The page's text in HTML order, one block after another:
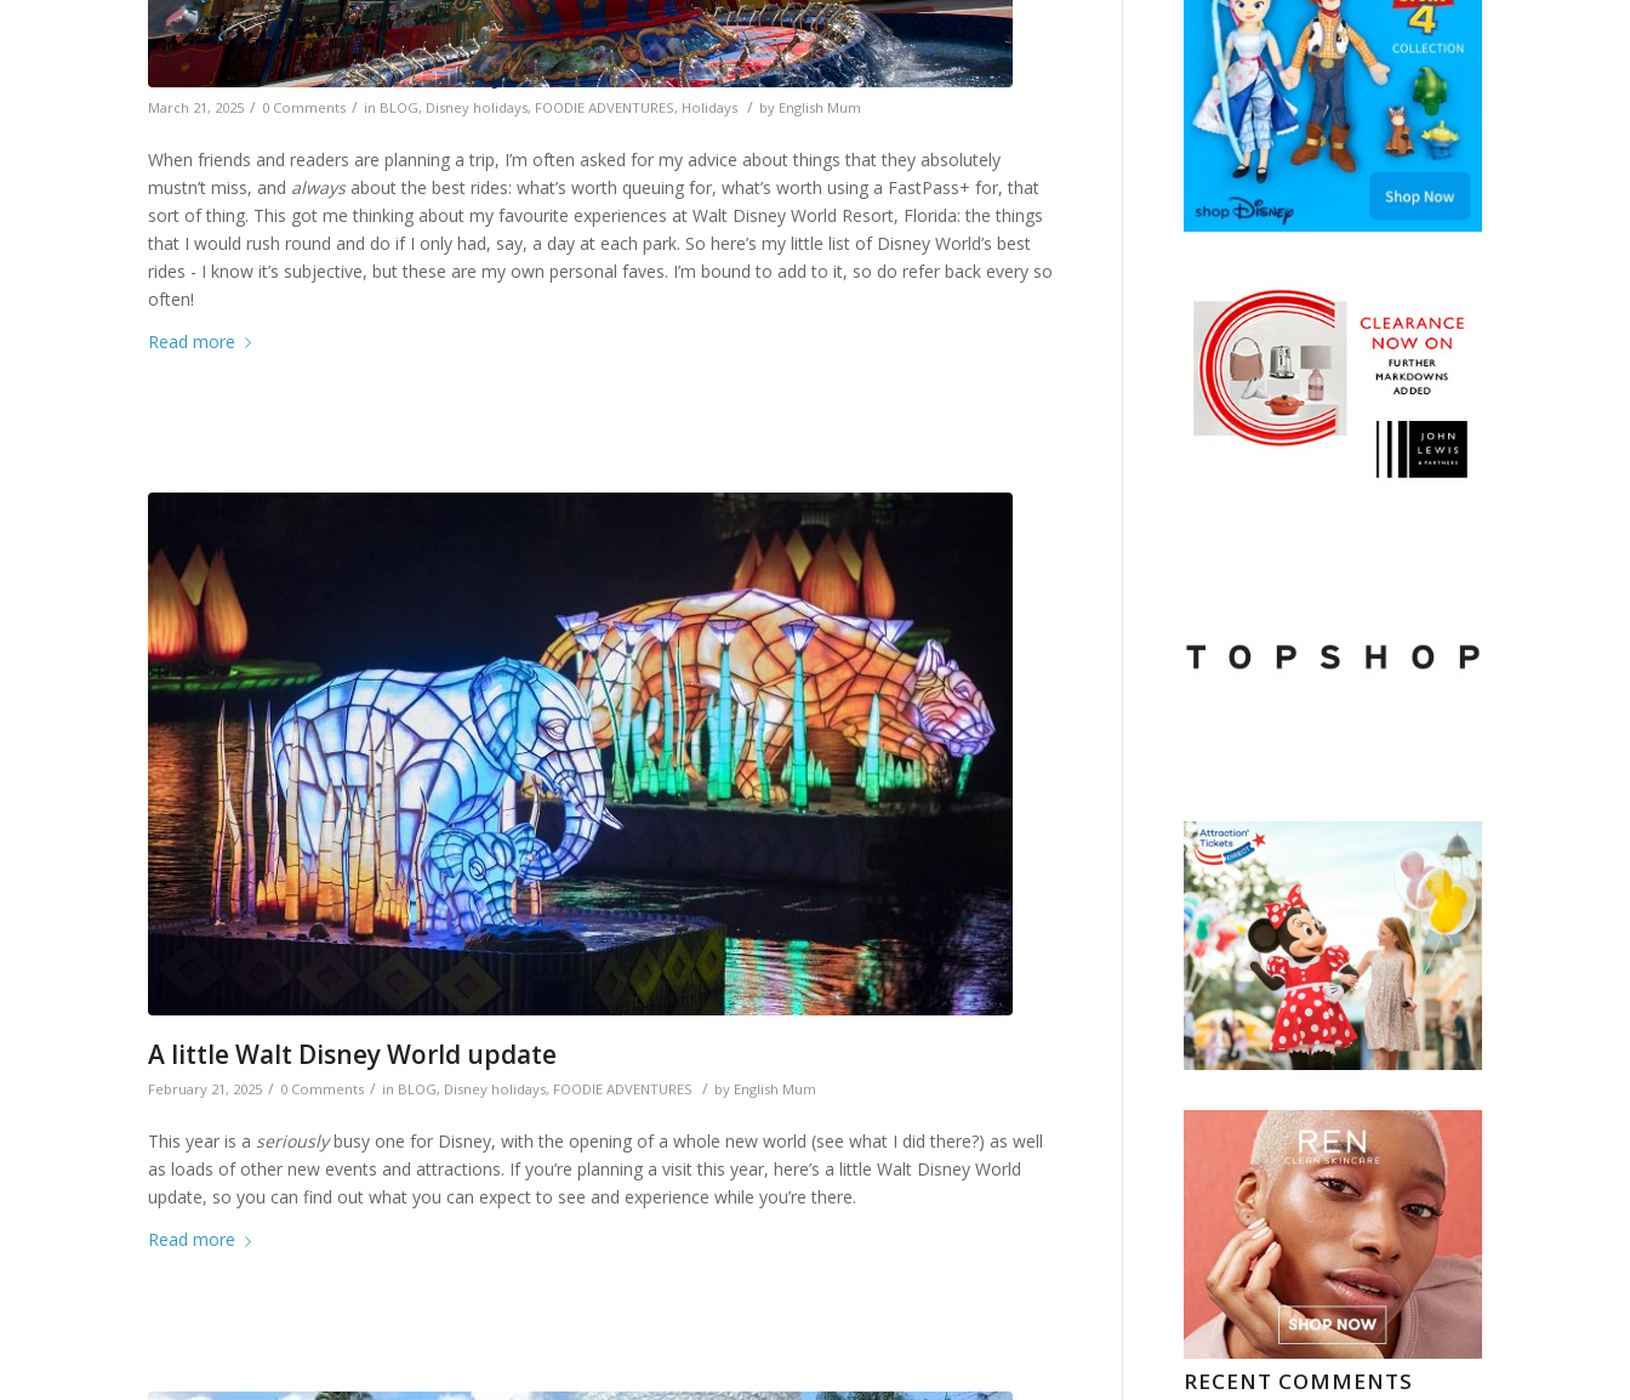
The best rides at Walt Disney World Resort, Florida
March 21, 2025 / 0 Comments / in BLOG, Disney holidays, FOODIE ADVENTURES, Holidays / by English Mum
When friends and readers are planning a trip, I’m often asked for my advice about things that they absolutely
mustn’t miss, and alwaysabout the best rides: what’s worth queuing for, what’s worth using a FastPass+ for, that
sort of thing. This got me thinking about my favourite experiences at Walt Disney World Resort, Florida: the things
that I would rush round and do if I only had, say, a day at each park. So here’s my little list of Disney World’s best
rides - I know it’s subjective, but these are my own personal faves. I’m bound to add to it, so do refer back every so
often!
Read more
A little Walt Disney World update
February 21, 2025 / 0 Comments / in BLOG, Disney holidays, FOODIE ADVENTURES / by English Mum
This year is a seriouslybusy one for Disney, with the opening of a whole new world (see what I did there?) as well
as loads of other new events and attractions. If you’re planning a visit this year, here’s a little Walt Disney World
update, so you can find out what you can expect to see and experience while you’re there.
Read more
RECENT COMMENTS